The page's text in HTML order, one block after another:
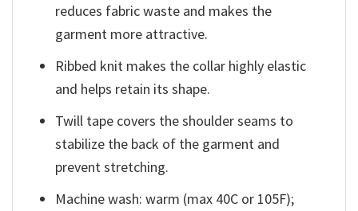
reduces fabric waste and makes the
garment more attractive.
Ribbed knit makes the collar highly elastic
and helps retain its shape.
Twill tape covers the shoulder seams to
stabilize the back of the garment and
prevent stretching.
Machine wash: warm (max 40C or 105F);